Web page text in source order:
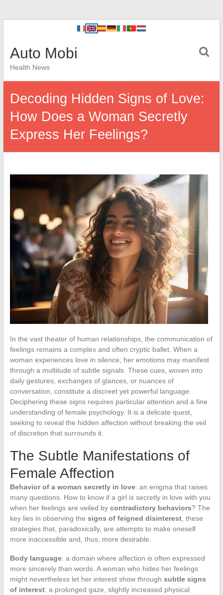
Auto Mobi
Health News
Decoding Hidden Signs of Love:
How Does a Woman Secretly
Express Her Feelings?
In the vast theater of human relationships, the communication of
feelings remains a complex and often cryptic ballet. When a
woman experiences love in silence, her emotions may manifest
through a multitude of subtle signals. These cues, woven into
daily gestures, exchanges of glances, or nuances of
conversation, constitute a discreet yet powerful language.
Deciphering these signs requires particular attention and a fine
understanding of female psychology. It is a delicate quest,
seeking to reveal the hidden affection without breaking the veil
of discretion that surrounds it.
The Subtle Manifestations of
Female Affection
Behavior of a woman secretly in love: an enigma that raises
many questions. How to know if a girl is secretly in love with you
when her feelings are veiled by contradictory behaviors? The
key lies in observing the signs of feigned disinterest, these
strategies that, paradoxically, are attempts to make oneself
more inaccessible and, thus, more desirable.
Body language: a domain where affection is often expressed
more sincerely than words. A woman who hides her feelings
might nevertheless let her interest show through subtle signs
of interest: a prolonged gaze, slightly increased physical